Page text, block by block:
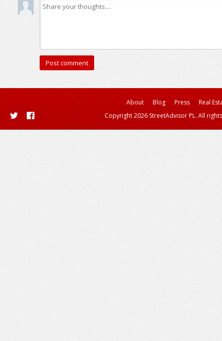
About Blog Press
Real
Copyright 2026 StreetAdvisor PL. All